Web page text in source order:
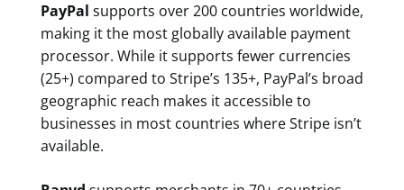
PayPal supports over 200 countries worldwide,
making it the most globally available payment
processor. While it supports fewer currencies
(25+) compared to Stripe’s 135+, PayPal’s broad
geographic reach makes it accessible to
businesses in most countries where Stripe isn’t
available.